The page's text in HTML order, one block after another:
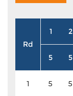
Rd
1 2
5 5
1 5 5